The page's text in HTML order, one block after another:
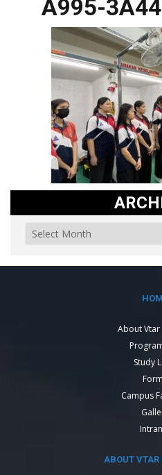
A995-
About Vtar
Study
Campus
ABOUT VTAR